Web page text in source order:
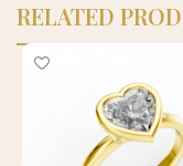
RELATED